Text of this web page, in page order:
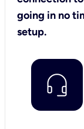
going in no
setup.